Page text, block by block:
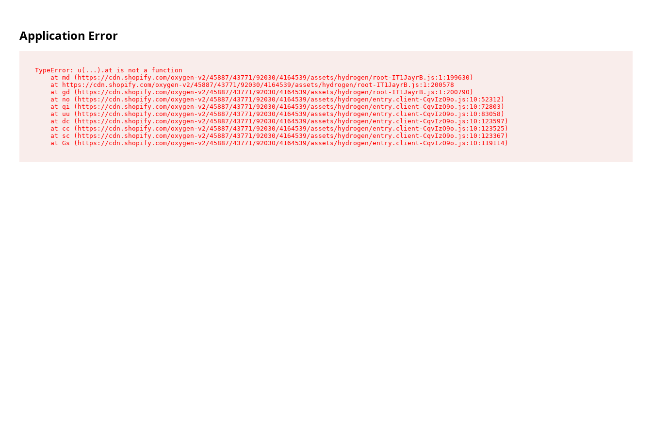
Application Error
TypeError: u(...).at is not a function
    at md (https://cdn.shopify.com/oxygen-v2/45887/43771/92030/4164539/assets/hydrogen/root-IT1JayrB.js:1:199630)
    at https://cdn.shopify.com/oxygen-v2/45887/43771/92030/4164539/assets/hydrogen/root-IT1JayrB.js:1:200578
    at gd (https://cdn.shopify.com/oxygen-v2/45887/43771/92030/4164539/assets/hydrogen/root-IT1JayrB.js:1:200790)
    at no (https://cdn.shopify.com/oxygen-v2/45887/43771/92030/4164539/assets/hydrogen/entry.client-CqvIzO9o.js:10:52312)
    at qi (https://cdn.shopify.com/oxygen-v2/45887/43771/92030/4164539/assets/hydrogen/entry.client-CqvIzO9o.js:10:72803)
    at uu (https://cdn.shopify.com/oxygen-v2/45887/43771/92030/4164539/assets/hydrogen/entry.client-CqvIzO9o.js:10:83058)
    at dc (https://cdn.shopify.com/oxygen-v2/45887/43771/92030/4164539/assets/hydrogen/entry.client-CqvIzO9o.js:10:123597)
    at cc (https://cdn.shopify.com/oxygen-v2/45887/43771/92030/4164539/assets/hydrogen/entry.client-CqvIzO9o.js:10:123525)
    at sc (https://cdn.shopify.com/oxygen-v2/45887/43771/92030/4164539/assets/hydrogen/entry.client-CqvIzO9o.js:10:123367)
    at Gs (https://cdn.shopify.com/oxygen-v2/45887/43771/92030/4164539/assets/hydrogen/entry.client-CqvIzO9o.js:10:119114)